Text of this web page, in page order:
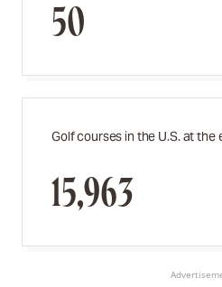
50
Golf courses in the U.S. at the
15,963